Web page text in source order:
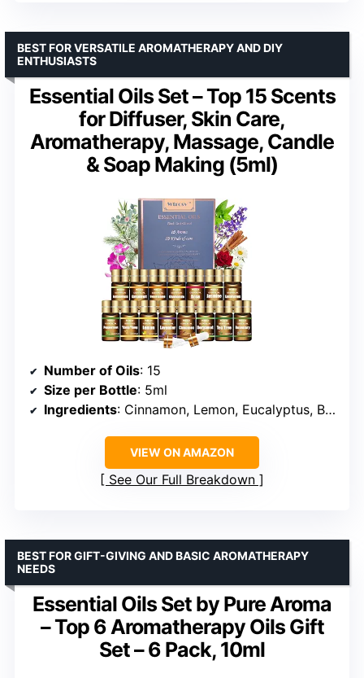
Essential Oils Set – Top 15 Scents
for Diffuser, Skin Care,
Aromatherapy, Massage, Candle
& Soap Making (5ml)
BEST FOR VERSATILE AROMATHERAPY AND DIY
ENTHUSIASTS
Number of Oils: 15
Size per Bottle: 5ml
Ingredients: Cinnamon, Lemon, Eucalyptus, Bergamot, Lavender, Jasmine, Lemongrass, Peppermint, Sweet Orange, Grapefruit, Rosemary, Rose, Tea Tree, Chamomile, Ylang Ylang
VIEW ON AMAZON
See Our Full Breakdown
Essential Oils Set by Pure Aroma
– Top 6 Aromatherapy Oils Gift
Set – 6 Pack, 10ml
BEST FOR GIFT-GIVING AND BASIC AROMATHERAPY
NEEDS